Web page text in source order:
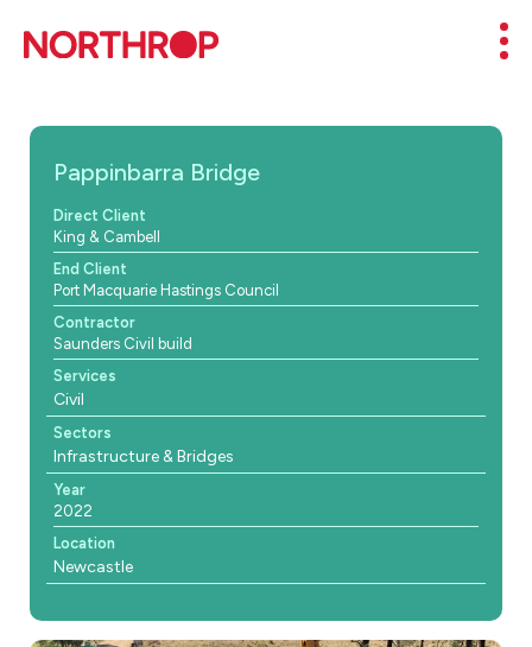
Pappinbarra Bridge
Direct Client
King & Cambell
End Client
Port Macquarie Hastings Council
Contractor
Saunders Civil build
Services
Civil
Sectors
Infrastructure & Bridges
Year
2022
Location
Newcastle